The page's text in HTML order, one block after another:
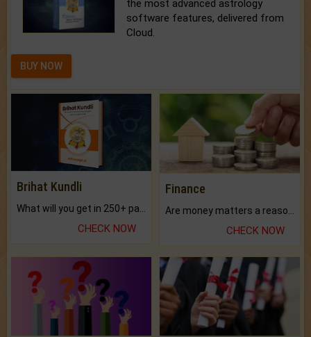
the most advanced astrology
software features, delivered from
Cloud.
BUY NOW
Brihat Kundli
CHECK NOW
Finance
CHECK NOW